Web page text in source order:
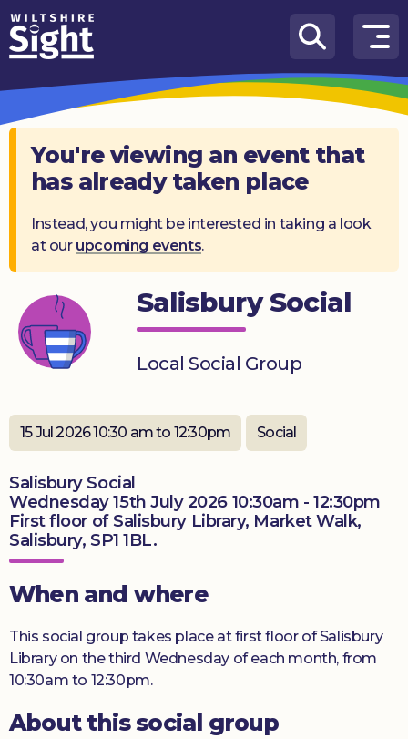
Skip to content
How
We
Can
Help
About
What’s
Knowledge
Hub
Get
Donate
You're viewing an event that
has already taken place
Instead, you might be interested in taking a look
at our upcoming events.
Salisbury Social
Local Social Group
15 Jul 2026 10:30 am to 12:30pm Social
Salisbury Social
Wednesday 15th July 2026 10:30am - 12:30pm
First floor of Salisbury Library, Market Walk,
Salisbury, SP1 1BL.
When and where
This social group takes place at first floor of Salisbury
Library on the third Wednesday of each month, from
10:30am to 12:30pm.
About this social group